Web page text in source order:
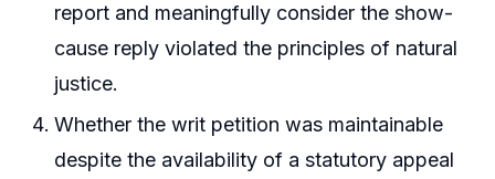
report and meaningfully consider the show-
cause reply violated the principles of natural
justice.
Whether the writ petition was maintainable
despite the availability of a statutory appeal